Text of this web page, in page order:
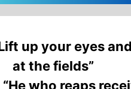
up your eyes
at the fields”
“He who reaps